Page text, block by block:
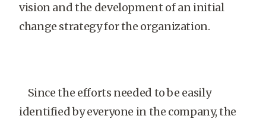
vision and the development of an initial
change strategy for the organization.
Since the efforts needed to be easily
identified by everyone in the company, the